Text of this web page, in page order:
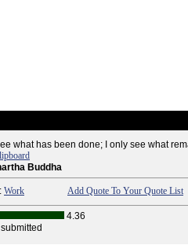
what has been done; I only see what
Buddha
Work Add Quote To Your Quote List
4.36